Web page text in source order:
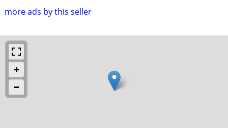
more ads by this seller